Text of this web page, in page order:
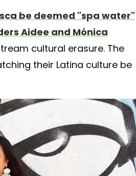
be deemed "spa water"
Aidee and Mónica
cultural erasure. The
their Latina culture be